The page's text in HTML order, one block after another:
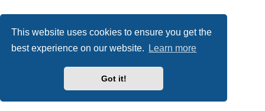
This website uses cookies to ensure you get the
best experience on our website.
Learn more
Got it!